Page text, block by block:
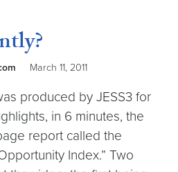
March 11, 2011
produced by JESS3 for
in 6 minutes, the
report called the
Index.” Two